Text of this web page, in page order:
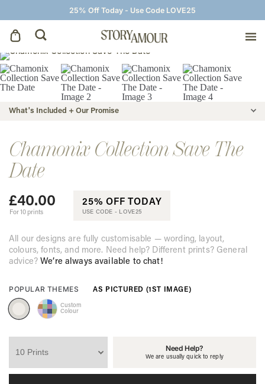
25% Off Today - Use Code LOVE25
Save The Dates
Wedding Invitations
On The Day
Wedding Signage
Thank You Cards
What's Included + Our Promise
Chamonix Collection Save The
Date
£40.00
For 10 prints
25% OFF TODAY
USE CODE - LOVE25
All our designs are fully customisable — wording, layout,
colours, fonts, and more. Need help? Different prints? General
advice?We’re always available to chat!
POPULAR THEMES AS PICTURED (1ST IMAGE)
Custom
Colour
Need Help?
We are usually quick to reply